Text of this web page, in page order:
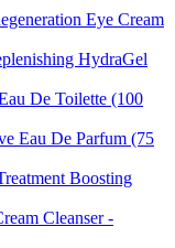
Eye Cream
HydraGel
De Toilette (100
Eau De Parfum (75
Boosting
Cleanser -